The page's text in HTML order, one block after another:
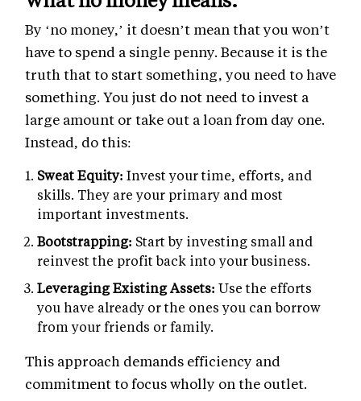
By ‘no money,’ it doesn’t mean that you won’t
have to spend a single penny. Because it is the
truth that to start something, you need to have
something. You just do not need to invest a
large amount or take out a loan from day one.
Instead, do this:
Sweat Equity: Invest your time, efforts, and
skills. They are your primary and most
important investments.
Bootstrapping: Start by investing small and
reinvest the profit back into your business.
Leveraging Existing Assets: Use the efforts
you have already or the ones you can borrow
from your friends or family.
This approach demands efficiency and
commitment to focus wholly on the outlet.